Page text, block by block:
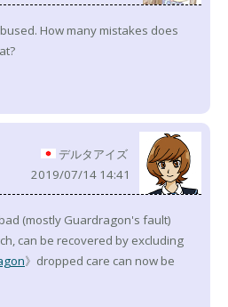
How many mistakes does
デルタアイズ
2019/07/14 14:41
(mostly Guardragon's fault)
can be recovered by excluding
》dropped care can now be